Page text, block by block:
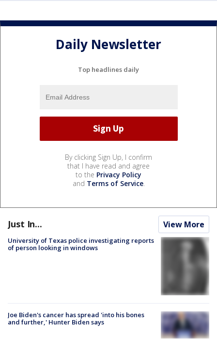
Daily Newsletter
Top headlines daily
By clicking Sign Up, I confirm
that I have read and agree
to the Privacy Policy
and Terms of Service.
Just In... View More
University of Texas police investigating reports
of person looking in windows
Joe Biden's cancer has spread 'into his bones
and further,' Hunter Biden says